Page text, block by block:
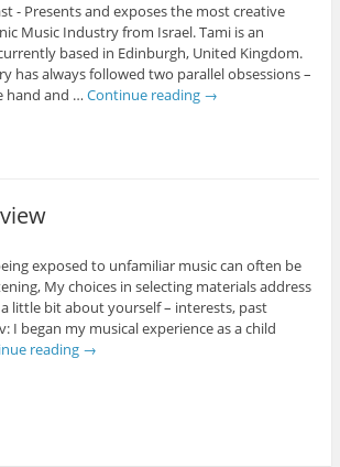
- Presents and exposes the most creative
Music Industry from Israel. Tami is an
based in Edinburgh, United Kingdom.
has always followed two parallel obsessions –
hand and … Continue reading →
exposed to unfamiliar music can often be
My choices in selecting materials address
little bit about yourself – interests, past
I began my musical experience as a child
reading →